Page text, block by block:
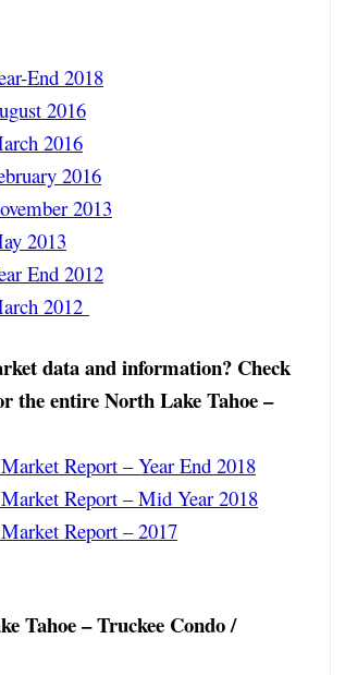
End 2018
2016
2016
2016
2013
2013
End 2012
2012
data and information? Check
the entire North Lake Tahoe –
Report – Year End 2018
Report – Mid Year 2018
Report – 2017
Tahoe – Truckee Condo /